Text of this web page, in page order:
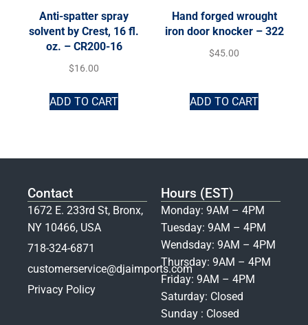
Anti-spatter spray
solvent by Crest, 16 fl.
oz. – CR200-16
$16.00
ADD TO CART
Hand forged wrought
iron door knocker – 322
$45.00
ADD TO CART
Contact
1672 E. 233rd St, Bronx,
NY 10466, USA
718-324-6871
customerservice@djaimports.com
Privacy Policy
Hours (EST)
Monday: 9AM – 4PM
Tuesday: 9AM – 4PM
Wendsday: 9AM – 4PM
Thursday: 9AM – 4PM
Friday: 9AM – 4PM
Saturday: Closed
Sunday : Closed